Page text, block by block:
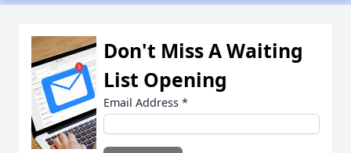
Don't Miss A Waiting
List Opening
Email Address *